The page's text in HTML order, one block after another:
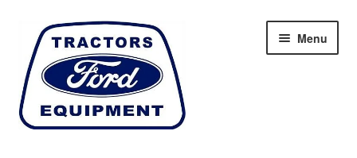
Skip
navigation
Skip
content
Menu